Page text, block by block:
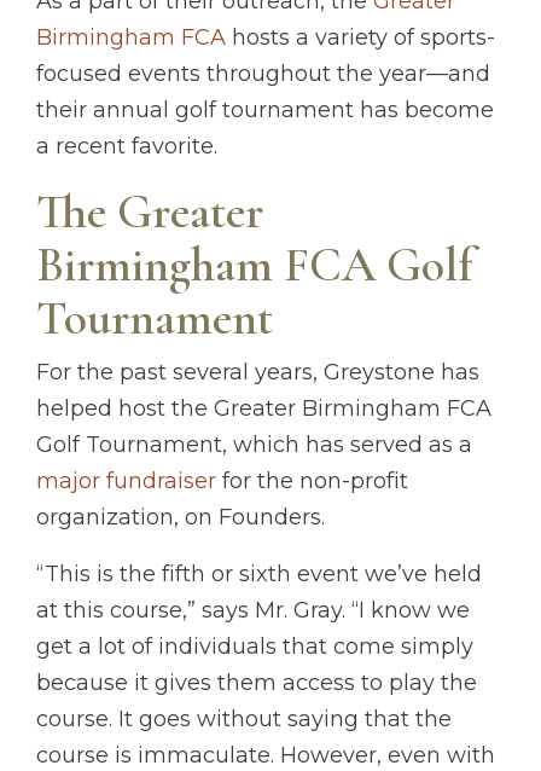
Birmingham FCA hosts a variety of sports-
focused events throughout the year—and
their annual golf tournament has become
a recent favorite.
The Greater
Birmingham FCA Golf
Tournament
For the past several years, Greystone has
helped host the Greater Birmingham FCA
Golf Tournament, which has served as a
major fundraiser for the non-profit
organization, on Founders.
“This is the fifth or sixth event we’ve held
at this course,” says Mr. Gray. “I know we
get a lot of individuals that come simply
because it gives them access to play the
course. It goes without saying that the
course is immaculate. However, even with